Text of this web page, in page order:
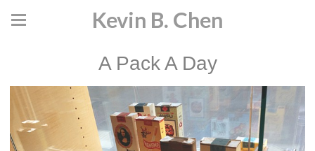
Kevin B. Chen
A Pack A Day